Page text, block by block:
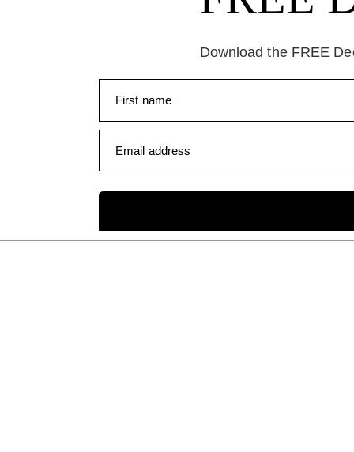
Download the FREE
First name
Email address